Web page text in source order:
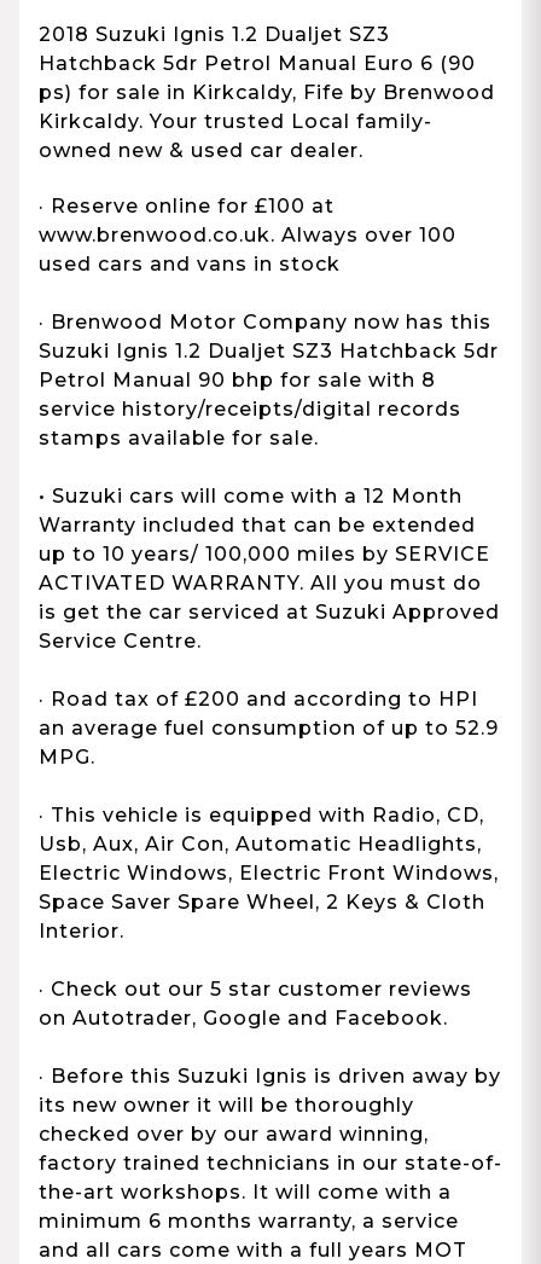
2018 Suzuki Ignis 1.2 Dualjet SZ3
Hatchback 5dr Petrol Manual Euro 6 (90
ps) for sale in Kirkcaldy, Fife by Brenwood
Kirkcaldy. Your trusted Local family-
owned new & used car dealer.
· Reserve online for £100 at
www.brenwood.co.uk. Always over 100
used cars and vans in stock
· Brenwood Motor Company now has this
Suzuki Ignis 1.2 Dualjet SZ3 Hatchback 5dr
Petrol Manual 90 bhp for sale with 8
service history/receipts/digital records
stamps available for sale.
• Suzuki cars will come with a 12 Month
Warranty included that can be extended
up to 10 years/ 100,000 miles by SERVICE
ACTIVATED WARRANTY. All you must do
is get the car serviced at Suzuki Approved
Service Centre.
· Road tax of £200 and according to HPI
an average fuel consumption of up to 52.9
MPG.
· This vehicle is equipped with Radio, CD,
Usb, Aux, Air Con, Automatic Headlights,
Electric Windows, Electric Front Windows,
Space Saver Spare Wheel, 2 Keys & Cloth
Interior.
· Check out our 5 star customer reviews
on Autotrader, Google and Facebook.
· Before this Suzuki Ignis is driven away by
its new owner it will be thoroughly
checked over by our award winning,
factory trained technicians in our state-of-
the-art workshops. It will come with a
minimum 6 months warranty, a service
and all cars come with a full years MOT